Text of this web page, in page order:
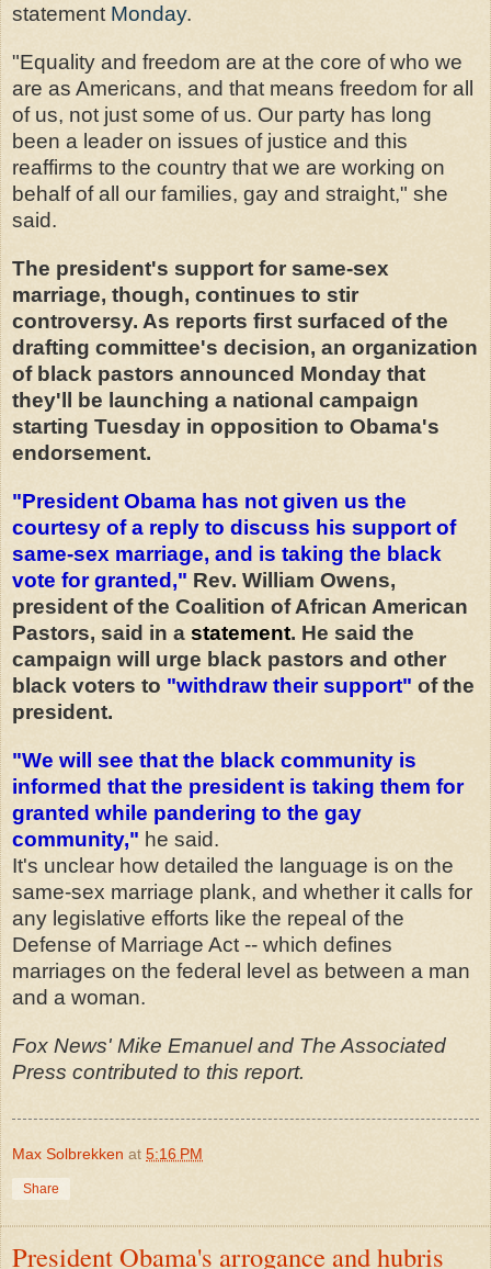
statement Monday.
"Equality and freedom are at the core of who we
are as Americans, and that means freedom for all
of us, not just some of us. Our party has long
been a leader on issues of justice and this
reaffirms to the country that we are working on
behalf of all our families, gay and straight," she
said.
The president's support for same-sex
marriage, though, continues to stir
controversy. As reports first surfaced of the
drafting committee's decision, an organization
of black pastors announced Monday that
they'll be launching a national campaign
starting Tuesday in opposition to Obama's
endorsement.
"President Obama has not given us the
courtesy of a reply to discuss his support of
same-sex marriage, and is taking the black
vote for granted," Rev. William Owens,
president of the Coalition of African American
Pastors, said in a statement. He said the
campaign will urge black pastors and other
black voters to "withdraw their support" of the
president.
"We will see that the black community is
informed that the president is taking them for
granted while pandering to the gay
community," he said.
It's unclear how detailed the language is on the
same-sex marriage plank, and whether it calls for
any legislative efforts like the repeal of the
Defense of Marriage Act -- which defines
marriages on the federal level as between a man
and a woman.
Fox News' Mike Emanuel and The Associated
Press contributed to this report.
Max Solbrekken at 5:16 PM
Share
President Obama's arrogance and hubris